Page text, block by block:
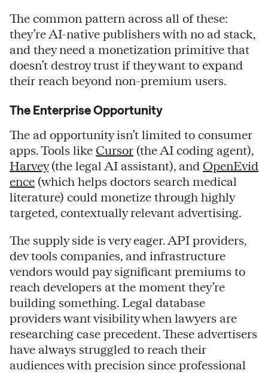
The common pattern across all of these:
they’re AI-native publishers with no ad stack,
and they need a monetization primitive that
doesn’t destroy trust if they want to expand
their reach beyond non-premium users.
The Enterprise Opportunity
The ad opportunity isn’t limited to consumer
apps. Tools like Cursor (the AI coding agent),
Harvey(the legal AI assistant), and OpenEvid
ence (which helps doctors search medical
literature) could monetize through highly
targeted, contextually relevant advertising.
The supply side is very eager. API providers,
dev tools companies, and infrastructure
vendors would pay significant premiums to
reach developers at the moment they’re
building something. Legal database
providers want visibility when lawyers are
researching case precedent. These advertisers
have always struggled to reach their
audiences with precision since professional